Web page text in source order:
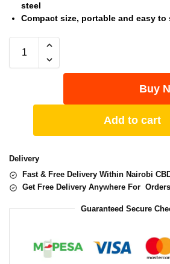
steel
Compact size, portable and easy to
Buy
Add to cart
Delivery
Fast & Free Delivery Within Nairobi
Get Free Delivery Anywhere For
Guaranteed Secure